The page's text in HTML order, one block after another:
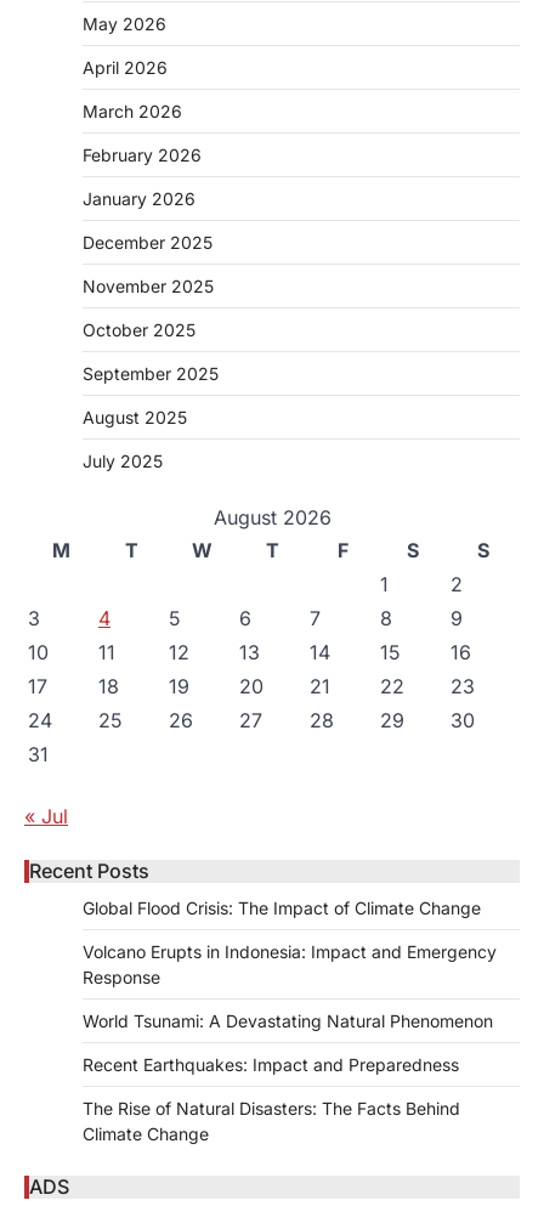
May 2026
April 2026
March 2026
February 2026
January 2026
December 2025
November 2025
October 2025
September 2025
August 2025
July 2025
August 2026
M
T W T F S
S
1
2
3
4 5 6 7 8
9
10
11 12 13 14 15
16
17
18 19 20 21 22
23
24
25 26 27 28 29
30
31
« Jul
Recent Posts
Global Flood Crisis: The Impact of Climate Change
Volcano Erupts in Indonesia: Impact and Emergency
Response
World Tsunami: A Devastating Natural Phenomenon
Recent Earthquakes: Impact and Preparedness
The Rise of Natural Disasters: The Facts Behind
Climate Change
ADS